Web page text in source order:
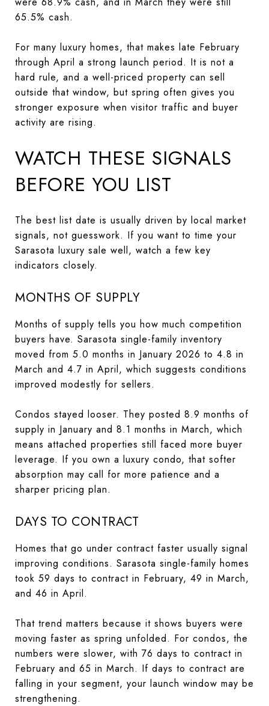
65.5% cash.
For many luxury homes, that makes late February
through April a strong launch period. It is not a
hard rule, and a well-priced property can sell
outside that window, but spring often gives you
stronger exposure when visitor traffic and buyer
activity are rising.
WATCH THESE SIGNALS
BEFORE YOU LIST
The best list date is usually driven by local market
signals, not guesswork. If you want to time your
Sarasota luxury sale well, watch a few key
indicators closely.
MONTHS OF SUPPLY
Months of supply tells you how much competition
buyers have. Sarasota single-family inventory
moved from 5.0 months in January 2026 to 4.8 in
March and 4.7 in April, which suggests conditions
improved modestly for sellers.
Condos stayed looser. They posted 8.9 months of
supply in January and 8.1 months in March, which
means attached properties still faced more buyer
leverage. If you own a luxury condo, that softer
absorption may call for more patience and a
sharper pricing plan.
DAYS TO CONTRACT
Homes that go under contract faster usually signal
improving conditions. Sarasota single-family homes
took 59 days to contract in February, 49 in March,
and 46 in April.
That trend matters because it shows buyers were
moving faster as spring unfolded. For condos, the
numbers were slower, with 76 days to contract in
February and 65 in March. If days to contract are
falling in your segment, your launch window may be
strengthening.